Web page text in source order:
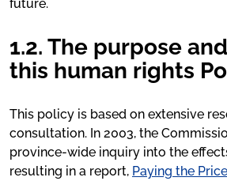
future.
1.2. The purpose
this human rights
This policy is based on extensive
consultation. In 2003, the
province-wide inquiry into the
resulting in a report, Paying the